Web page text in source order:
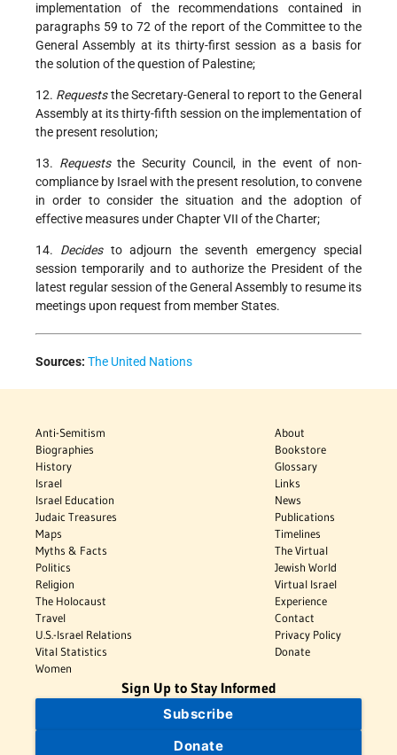
implementation of the recommendations contained in
paragraphs 59 to 72 of the report of the Committee to the
General Assembly at its thirty-first session as a basis for
the solution of the question of Palestine;
12. Requeststhe Secretary-General to report to the General
Assembly at its thirty-fifth session on the implementation of
the present resolution;
13. Requeststhe Security Council, in the event of non-
compliance by Israel with the present resolution, to convene
in order to consider the situation and the adoption of
effective measures under Chapter VII of the Charter;
14. Decidesto adjourn the seventh emergency special
session temporarily and to authorize the President of the
latest regular session of the General Assembly to resume its
meetings upon request from member States.
Sources: The United Nations
Anti-Semitism
Biographies
History
Israel
Israel Education
Judaic Treasures
Maps
Myths & Facts
Politics
Religion
The Holocaust
Travel
U.S.-Israel Relations
Vital Statistics
Women
About
Bookstore
Glossary
Links
News
Publications
Timelines
The Virtual
Jewish World
Virtual Israel
Experience
Contact
Privacy Policy
Donate
Sign Up to Stay Informed
Subscribe
Donate